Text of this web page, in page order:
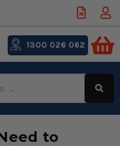
1300 026 062
to